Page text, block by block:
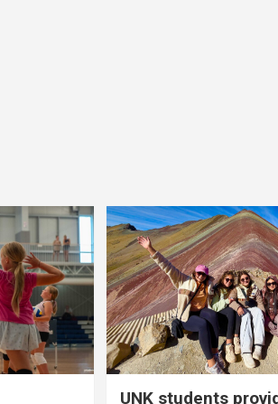
UNK students